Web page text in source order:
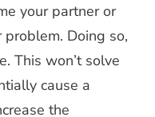
your partner or
problem. Doing so,
This won’t solve
cause a
the